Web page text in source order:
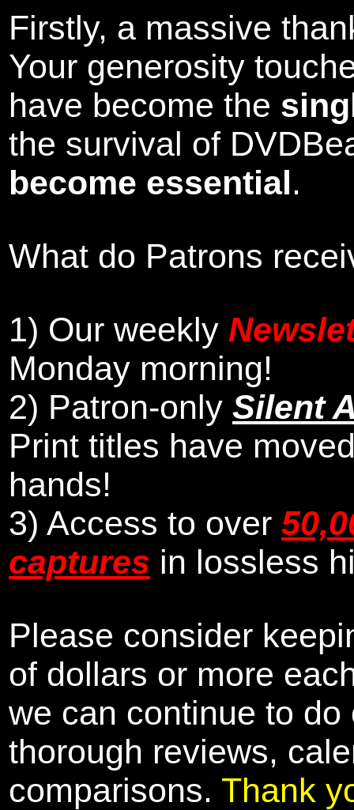
Firstly, a massive
Your generosity
have become the
the survival of
become essential.
What do Patrons
1) Our weekly
Monday morning!
2) Patron-only Silent
Print titles have
hands!
3) Access to over
captures in lossless
Please consider
of dollars or more
we can continue to
thorough reviews,
comparisons. Thank